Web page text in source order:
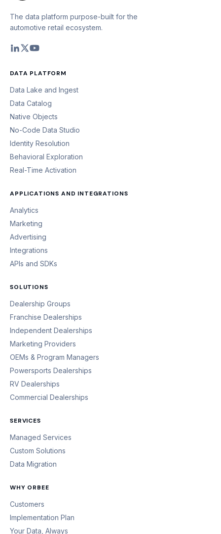
The data platform purpose-built for the
automotive retail ecosystem.
DATA PLATFORM
Data Lake and Ingest
Data Catalog
Native Objects
No-Code Data Studio
Identity Resolution
Behavioral Exploration
Real-Time Activation
APPLICATIONS AND INTEGRATIONS
Analytics
Marketing
Advertising
Integrations
APIs and SDKs
SOLUTIONS
Dealership Groups
Franchise Dealerships
Independent Dealerships
Marketing Providers
OEMs & Program Managers
Powersports Dealerships
RV Dealerships
Commercial Dealerships
SERVICES
Managed Services
Custom Solutions
Data Migration
WHY ORBEE
Customers
Implementation Plan
Your Data, Always